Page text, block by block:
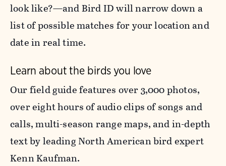
look like?—and Bird ID will narrow down a
list of possible matches for your location and
date in real time.
Learn about the birds you love
Our field guide features over 3,000 photos,
over eight hours of audio clips of songs and
calls, multi-season range maps, and in-depth
text by leading North American bird expert
Kenn Kaufman.